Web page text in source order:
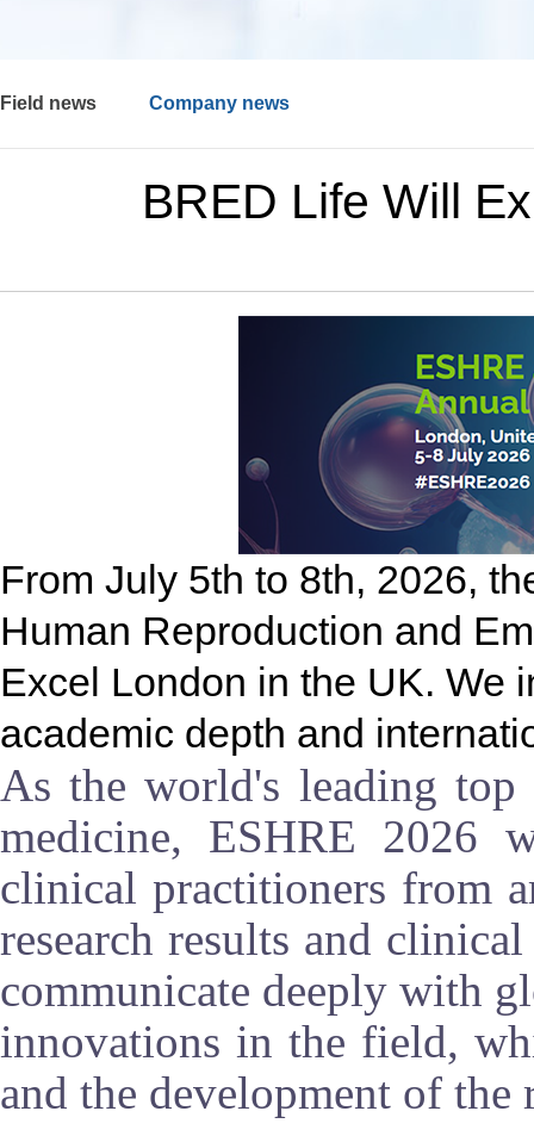
Field news Company news
BRED Life Will
From July 5th to 8th, 2026,
Human Reproduction and
Excel London in the UK. We
academic depth and
As the world's leading top
medicine, ESHRE 2026
clinical practitioners from
research results and
communicate deeply with
innovations in the field,
and the development of